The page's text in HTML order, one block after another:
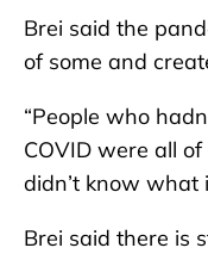
Brei said the
of some and
“People who
COVID were all
didn’t know what
Brei said there is